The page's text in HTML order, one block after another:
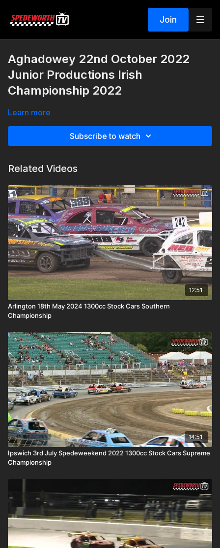
Join
Aghadowey 22nd October 2022
Junior Productions Irish
Championship 2022
Learn more
Subscribe to watch
Related Videos
12:51
Arlington 18th May 2024 1300cc Stock Cars Southern
Championship
14:51
Ipswich 3rd July Spedeweekend 2022 1300cc Stock Cars Supreme
Championship